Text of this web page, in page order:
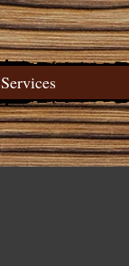
Services